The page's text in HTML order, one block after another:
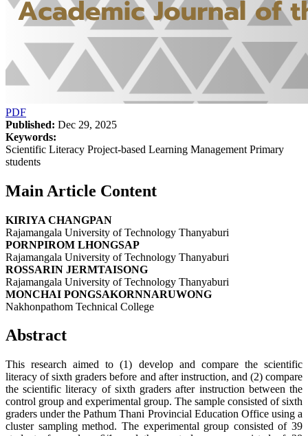
PDF
Published: Dec 29, 2025
Keywords:
Scientific Literacy Project-based Learning Management Primary
students
Main Article Content
KIRIYA CHANGPAN
Rajamangala University of Technology Thanyaburi
PORNPIROM LHONGSAP
Rajamangala University of Technology Thanyaburi
ROSSARIN JERMTAISONG
Rajamangala University of Technology Thanyaburi
MONCHAI PONGSAKORNNARUWONG
Nakhonpathom Technical College
Abstract
This research aimed to (1) develop and compare the scientific
literacy of sixth graders before and after instruction, and (2) compare
the scientific literacy of sixth graders after instruction between the
control group and experimental group. The sample consisted of sixth
graders under the Pathum Thani Provincial Education Office using a
cluster sampling method. The experimental group consisted of 39